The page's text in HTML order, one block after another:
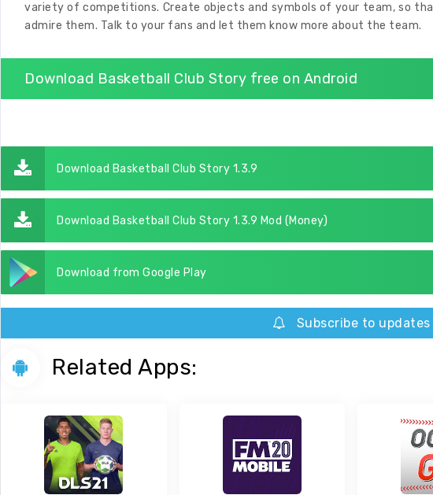
variety of competitions. Create objects and symbols of your team, so
admire them. Talk to your fans and let them know more about the team.
Download Basketball Club Story free on Android
Download Basketball Club Story 1.3.9
Download Basketball Club Story 1.3.9 Mod (Money)
Download from Google Play
Subscribe to updates
Related Apps: